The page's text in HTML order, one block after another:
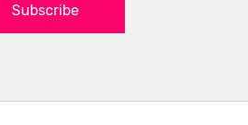
Subscribe